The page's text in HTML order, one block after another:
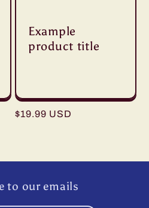
Example
product title
Regular
$19.99 USD
to our emails